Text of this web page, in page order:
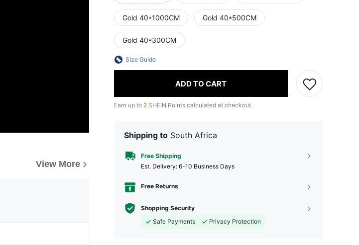
View More
Gold 40*1000CM Gold 40*500CM
Gold 40*300CM
Size Guide
ADD TO CART
Earn up to 2 SHEIN Points calculated at checkout.
Shipping to South Africa
Free Shipping
​Est. Delivery: 6-10 Business Days
Free Returns
Shopping Security
Safe Payments
Privacy Protection